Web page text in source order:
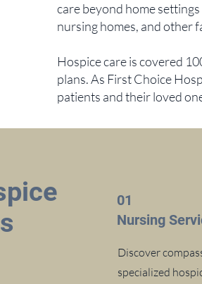
care beyond home
nursing homes, and other
Hospice care is covered
plans. As First Choice
patients and their loved
01
Nursing
Discover
specialized